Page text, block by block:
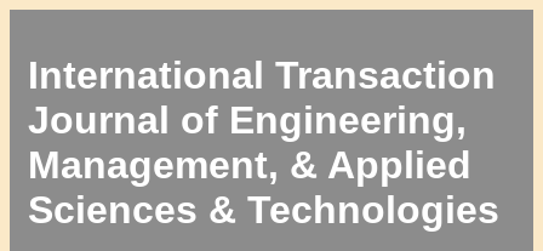
International Transaction
Journal of Engineering,
Management, & Applied
Sciences & Technologies